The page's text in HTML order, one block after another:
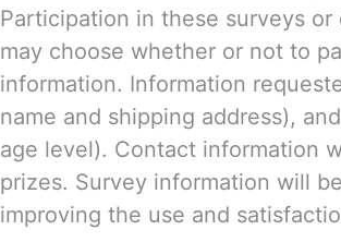
Participation in these surveys
may choose whether or not to
information. Information
name and shipping address),
age level). Contact information
prizes. Survey information will
improving the use and